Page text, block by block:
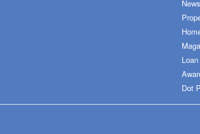
News
Dot